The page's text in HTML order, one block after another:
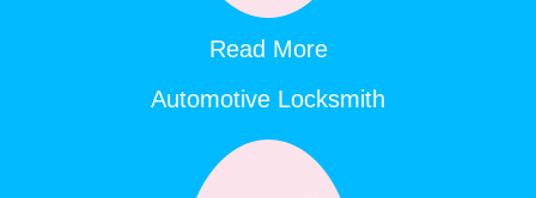
Read More
Automotive Locksmith